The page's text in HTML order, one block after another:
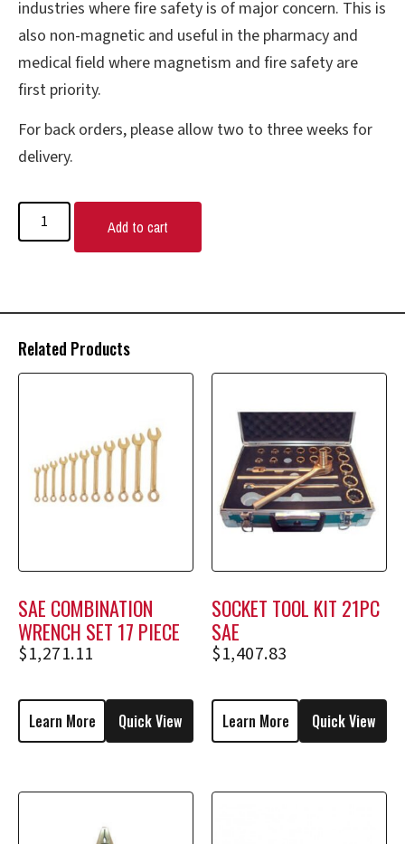
industries where fire safety is of major concern. This is
also non-magnetic and useful in the pharmacy and
medical field where magnetism and fire safety are
first priority.
For back orders, please allow two to three weeks for
delivery.
Add to cart
Related Products
SAE COMBINATION
WRENCH SET 17 PIECE
$1,271.11
Learn More Quick View
SOCKET TOOL KIT 21PC
SAE
$1,407.83
Learn More Quick View